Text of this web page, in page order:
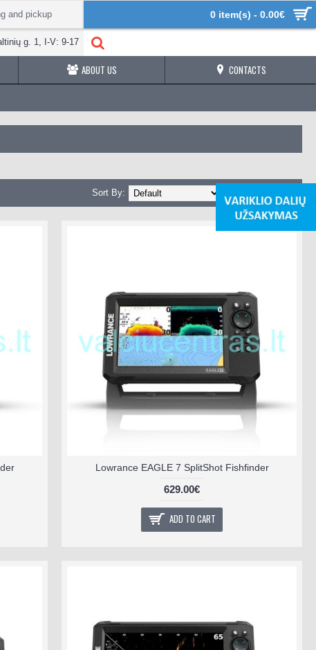
and pickup 0 item(s) - 0.00€
g. 1, I-V: 9-17
ABOUT US CONTACTS
Sort By:
Lowrance EAGLE 7 SplitShot Fishfinder
629.00€
ADD TO CART